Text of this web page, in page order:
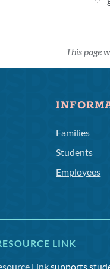
This page
Families
Students
Employees
LINK
Linksupports